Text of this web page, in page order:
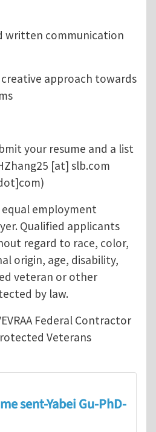
written communication
approach towards
your resume and a list
[at] slb.com
equal employment
Qualified applicants
regard to race, color,
origin, age, disability,
veteran or other
by law.
Federal Contractor
Veterans
sent-Yabei Gu-PhD-